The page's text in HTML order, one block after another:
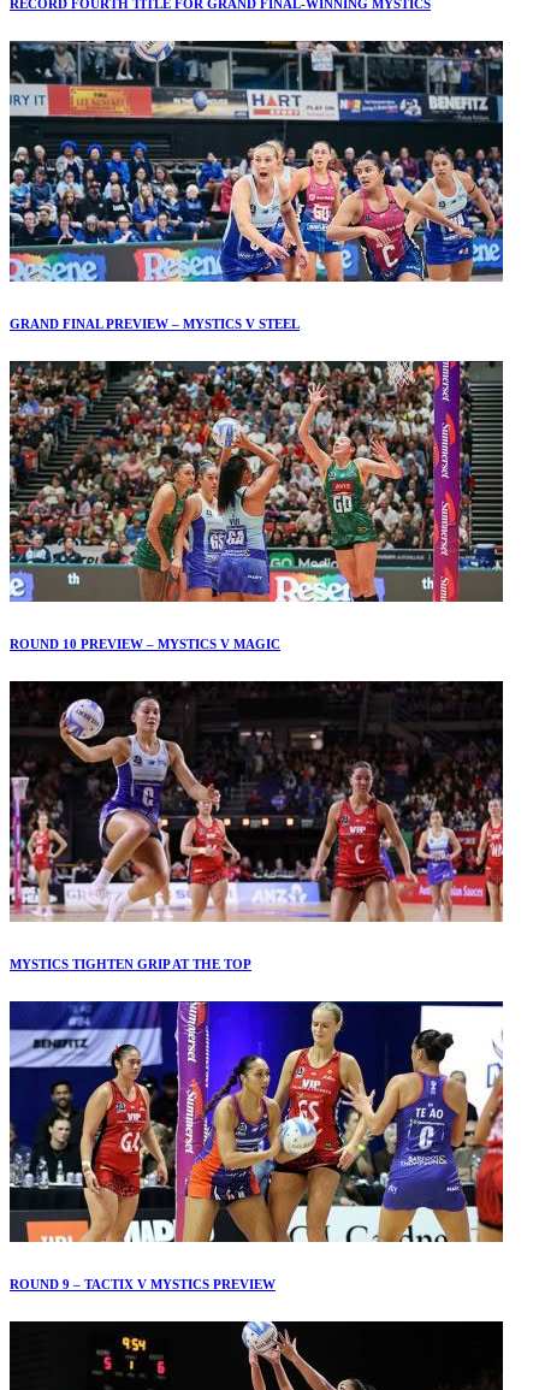
RECORD FOURTH TITLE FOR GRAND FINAL-WINNING MYSTICS
GRAND FINAL PREVIEW – MYSTICS V STEEL
ROUND 10 PREVIEW – MYSTICS V MAGIC
MYSTICS TIGHTEN GRIP AT THE TOP
ROUND 9 – TACTIX V MYSTICS PREVIEW